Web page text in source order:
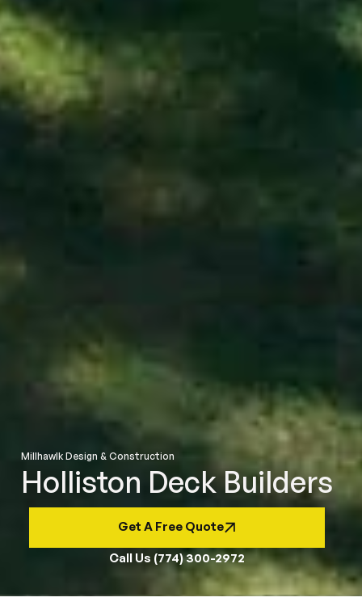
Millhawlk Design & Construction
Holliston Deck Builders
Get A Free Quote
Call Us (774) 300-2972